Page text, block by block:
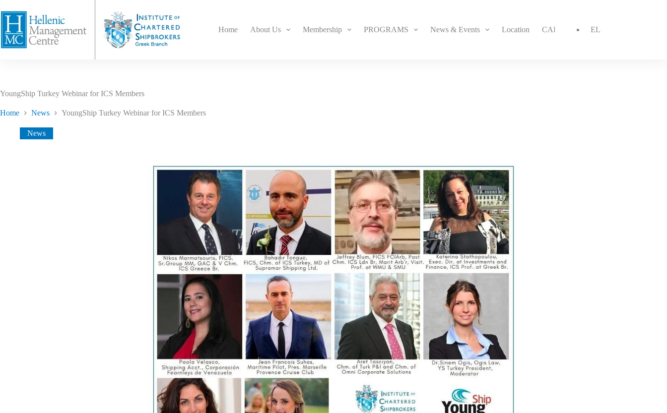
Home About Us Membership PROGRAMS News & Events Location CAREER CONTACT
EL
YoungShip Turkey Webinar for ICS Members
Home News YoungShip Turkey Webinar for ICS Members
News